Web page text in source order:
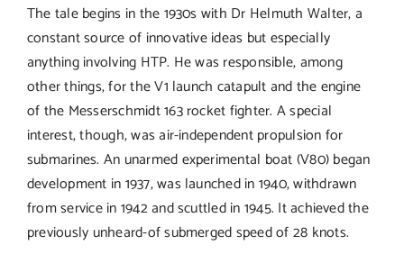
The tale begins in the 1930s with Dr Helmuth Walter, a
constant source of innovative ideas but especially
anything involving HTP. He was responsible, among
other things, for the V1 launch catapult and the engine
of the Messerschmidt 163 rocket fighter. A special
interest, though, was air-independent propulsion for
submarines. An unarmed experimental boat (V80) began
development in 1937, was launched in 1940, withdrawn
from service in 1942 and scuttled in 1945. It achieved the
previously unheard-of submerged speed of 28 knots.